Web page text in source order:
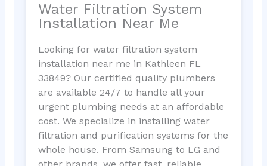
Water Filtration System
Installation Near Me
Looking for water filtration system
installation near me in Kathleen FL
33849? Our certified quality plumbers
are available 24/7 to handle all your
urgent plumbing needs at an affordable
cost. We specialize in installing water
filtration and purification systems for the
whole house. From Samsung to LG and